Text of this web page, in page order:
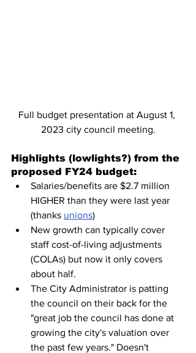
Full budget presentation at August 1,
2023 city council meeting.
Highlights (lowlights?) from the
proposed FY24 budget:
Salaries/benefits are $2.7 million
HIGHER than they were last year
(thanks unions)
New growth can typically cover
staff cost-of-living adjustments
(COLAs) but now it only covers
about half.
The City Administrator is patting
the council on their back for the
"great job the council has done at
growing the city's valuation over
the past few years." Doesn't